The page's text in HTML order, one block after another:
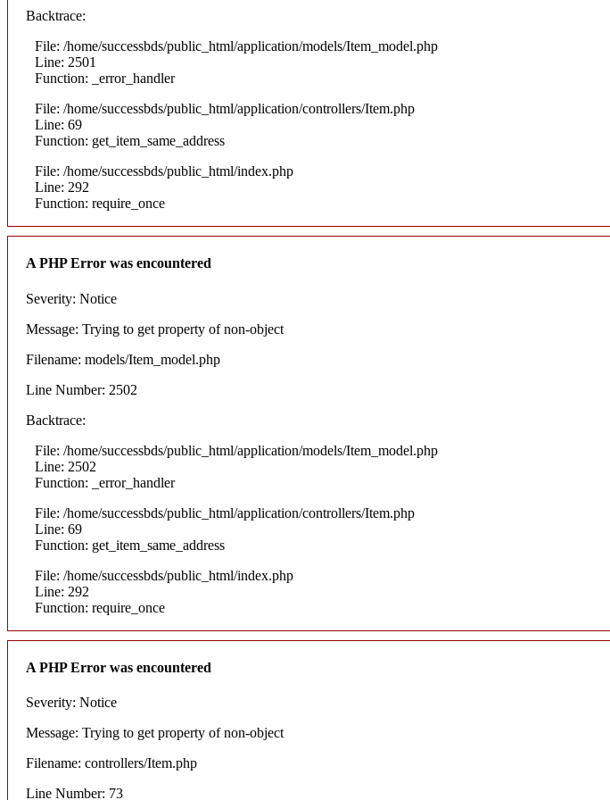
Backtrace:
File: /home/successbds/public_html/application/models/Item_model.php
Line: 2501
Function: _error_handler
File: /home/successbds/public_html/application/controllers/Item.php
Line: 69
Function: get_item_same_address
File: /home/successbds/public_html/index.php
Line: 292
Function: require_once
A PHP Error was encountered
Severity: Notice
Message: Trying to get property of non-object
Filename: models/Item_model.php
Line Number: 2502
Backtrace:
File: /home/successbds/public_html/application/models/Item_model.php
Line: 2502
Function: _error_handler
File: /home/successbds/public_html/application/controllers/Item.php
Line: 69
Function: get_item_same_address
File: /home/successbds/public_html/index.php
Line: 292
Function: require_once
A PHP Error was encountered
Severity: Notice
Message: Trying to get property of non-object
Filename: controllers/Item.php
Line Number: 73